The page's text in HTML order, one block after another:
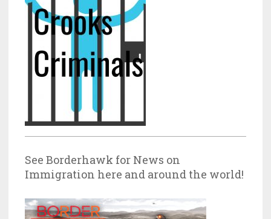
See Borderhawk for News on
Immigration here and around the world!